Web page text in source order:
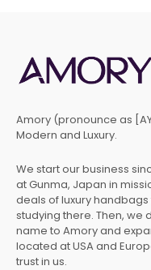
Amory (pronounce as
Modern and Luxury.
We start our business
at Gunma, Japan in
deals of luxury
studying there. Then,
name to Amory and
located at USA and
trust in us.